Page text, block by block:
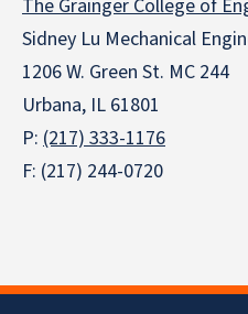
The Grainger College of
Sidney Lu Mechanical
1206 W. Green St. MC 244
Urbana, IL 61801
P: (217) 333-1176
F: (217) 244-0720